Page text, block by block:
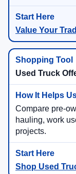
Value Your
Used Truck
Compare pre-
hauling, work
projects.
Shop Used